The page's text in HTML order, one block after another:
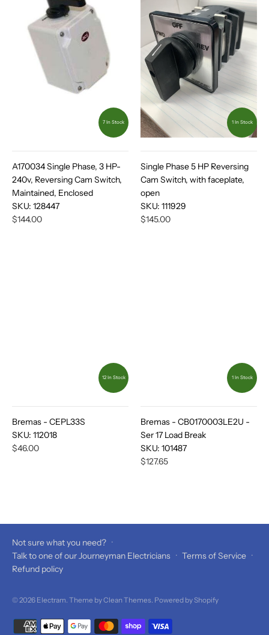
7 In Stock
A170034 Single Phase, 3 HP-
240v, Reversing Cam Switch,
Maintained, Enclosed
SKU: 128447
$144.00
1 In Stock
Single Phase 5 HP Reversing
Cam Switch, with faceplate,
open
SKU: 111929
$145.00
12 In Stock
Bremas - CEPL33S
SKU: 112018
$46.00
1 In Stock
Bremas - CB0170003LE2U -
Ser 17 Load Break
SKU: 101487
$127.65
Not sure what you need? ·
Talk to one of our Journeyman Electricians · Terms of Service ·
Refund policy
© 2026 Electram. Theme byClean Themes. Powered by Shopify